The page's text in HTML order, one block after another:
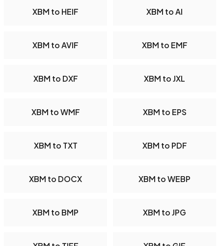
XBM to HEIF XBM to AI
XBM to AVIF XBM to EMF
XBM to DXF XBM to JXL
XBM to WMF XBM to EPS
XBM to TXT XBM to PDF
XBM to DOCX XBM to WEBP
XBM to BMP XBM to JPG